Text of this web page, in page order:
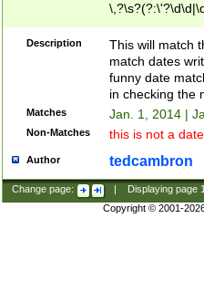
Description
This will match
match dates
funny date
in checking the
Matches Jan. 1, 2014 |
Non-Matches this is not a
Author tedcambron
Change page: Displaying page
Copyright © 2001-